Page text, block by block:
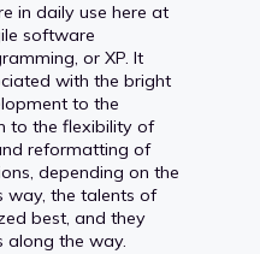
in daily use here at
software
or XP. It
with the bright
to the
to the flexibility of
reformatting of
depending on the
way, the talents of
best, and they
along the way.